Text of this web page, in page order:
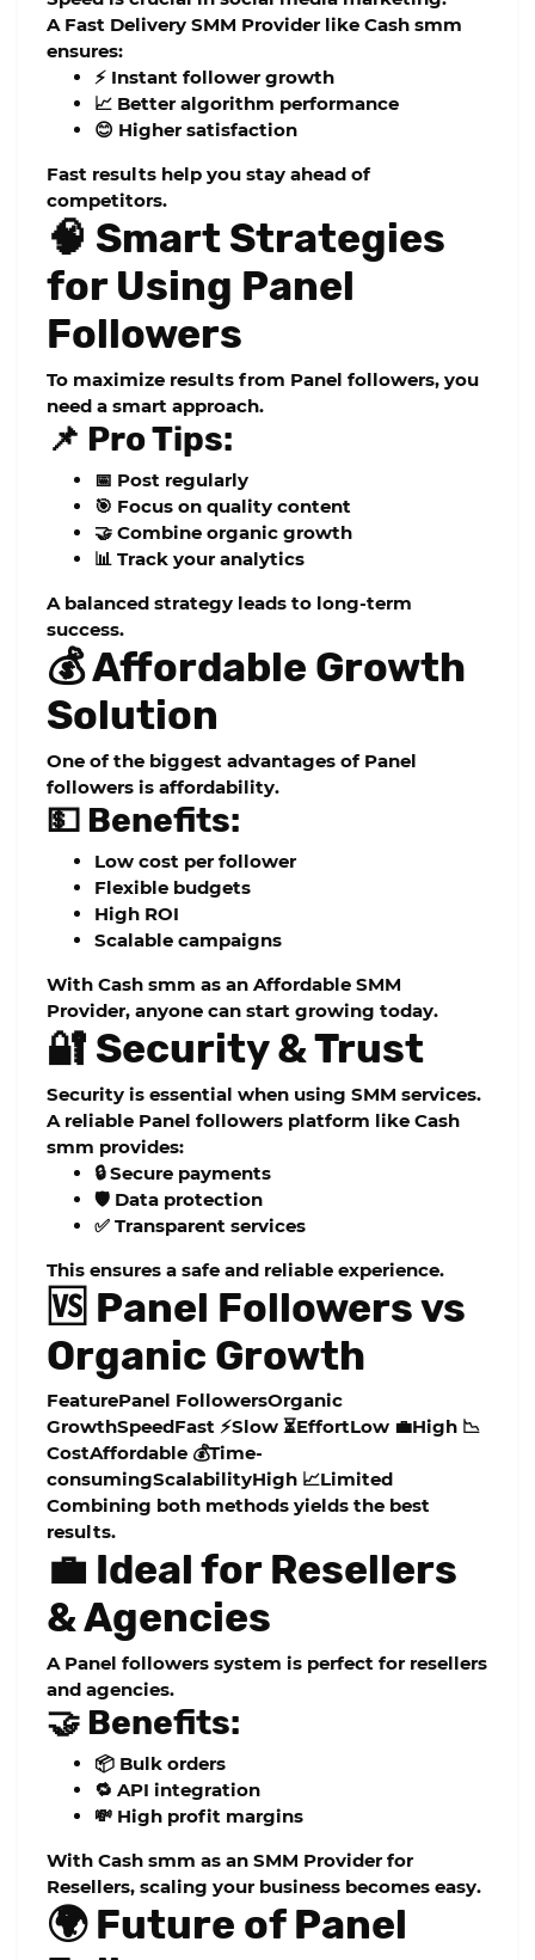
A Fast Delivery SMM Provider like Cash smm
ensures:
⚡ Instant follower growth
📈 Better algorithm performance
😊 Higher satisfaction
Fast results help you stay ahead of
competitors.
🧠 Smart Strategies
for Using Panel
Followers
To maximize results from Panel followers, you
need a smart approach.
📌 Pro Tips:
📅 Post regularly
🎯 Focus on quality content
🤝 Combine organic growth
📊 Track your analytics
A balanced strategy leads to long-term
success.
💰 Affordable Growth
Solution
One of the biggest advantages of Panel
followers is affordability.
💵 Benefits:
Low cost per follower
Flexible budgets
High ROI
Scalable campaigns
With Cash smm as an Affordable SMM
Provider, anyone can start growing today.
🔐 Security & Trust
Security is essential when using SMM services.
A reliable Panel followers platform like Cash
smm provides:
🔒 Secure payments
🛡️ Data protection
✅ Transparent services
This ensures a safe and reliable experience.
🆚 Panel Followers vs
Organic Growth
FeaturePanel FollowersOrganic
GrowthSpeedFast ⚡Slow ⏳EffortLow 💼High 📉
CostAffordable 💰Time-
consumingScalabilityHigh 📈Limited
Combining both methods yields the best
results.
💼 Ideal for Resellers
& Agencies
A Panel followers system is perfect for resellers
and agencies.
🤝 Benefits:
📦 Bulk orders
🔁 API integration
💸 High profit margins
With Cash smm as an SMM Provider for
Resellers, scaling your business becomes easy.
🌍 Future of Panel